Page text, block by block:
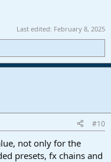
Last edited: February 8, 2025
#10
not only for the
presets, fx chains and